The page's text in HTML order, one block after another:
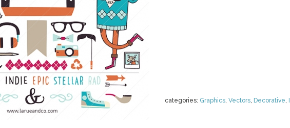
categories: Graphics, Vectors, Decorative,